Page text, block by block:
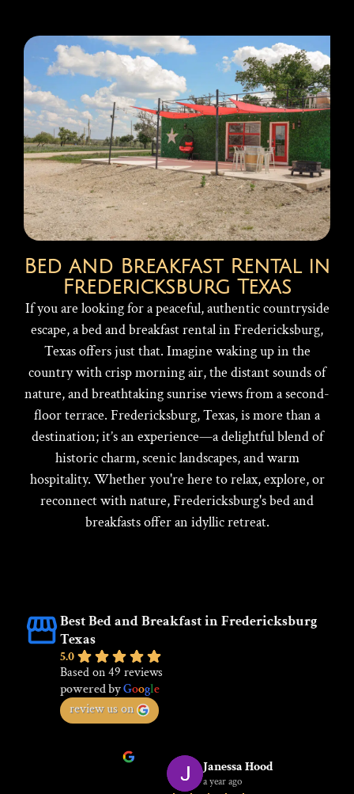
Bed and Breakfast Rental in
Fredericksburg Texas
If you are looking for a peaceful, authentic countryside
escape, a bed and breakfast rental in Fredericksburg,
Texas offers just that. Imagine waking up in the
country with crisp morning air, the distant sounds of
nature, and breathtaking sunrise views from a second-
floor terrace. Fredericksburg, Texas, is more than a
destination; it’s an experience—a delightful blend of
historic charm, scenic landscapes, and warm
hospitality. Whether you're here to relax, explore, or
reconnect with nature, Fredericksburg's bed and
breakfasts offer an idyllic retreat.
Best Bed and Breakfast in Fredericksburg
Texas
5.0
Based on 49 reviews
powered byGoogle
review us on
Janessa Hood